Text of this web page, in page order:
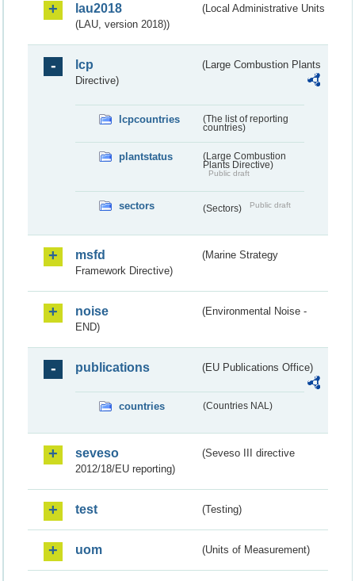
lau2018
(Local Administrative Units
(LAU, version 2018))
lcp
(Large Combustion Plants
Directive)
lcpcountries
(The list of reporting
countries)
plantstatus
(Large Combustion
Plants Directive)
Public draft
sectors (Sectors) Public draft
msfd
(Marine Strategy
Framework Directive)
noise
(Environmental Noise -
END)
publications (EU Publications Office)
countries (Countries NAL)
seveso
(Seveso III directive
2012/18/EU reporting)
test (Testing)
uom (Units of Measurement)